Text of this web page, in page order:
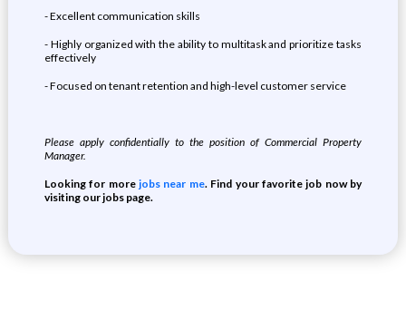
- Excellent communication skills
- Highly organized with the ability to multitask and prioritize tasks
effectively
- Focused on tenant retention and high-level customer service
Please apply confidentially to the position of Commercial Property
Manager.
Looking for morejobs near me. Find your favorite job now by
visiting our jobs page.